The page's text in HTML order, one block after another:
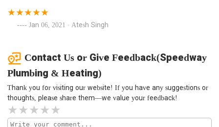
Jan 06, 2021 · Atesh Singh
Contact Us or Give Feedback(Speedway
Plumbing & Heating)
Thank you for visiting our website! If you have any suggestions or
thoughts, please share them—we value your feedback!